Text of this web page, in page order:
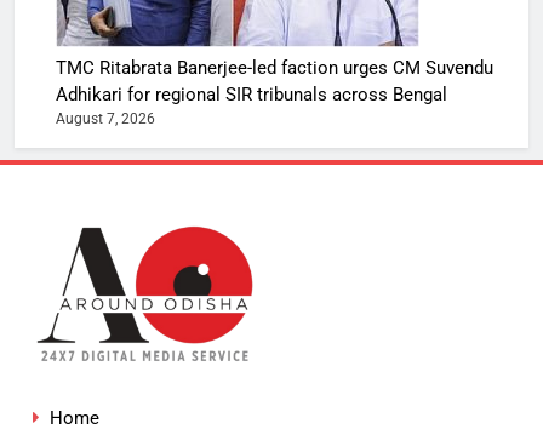
TMC Ritabrata Banerjee-led faction urges CM Suvendu
Adhikari for regional SIR tribunals across Bengal
August 7, 2026
Home